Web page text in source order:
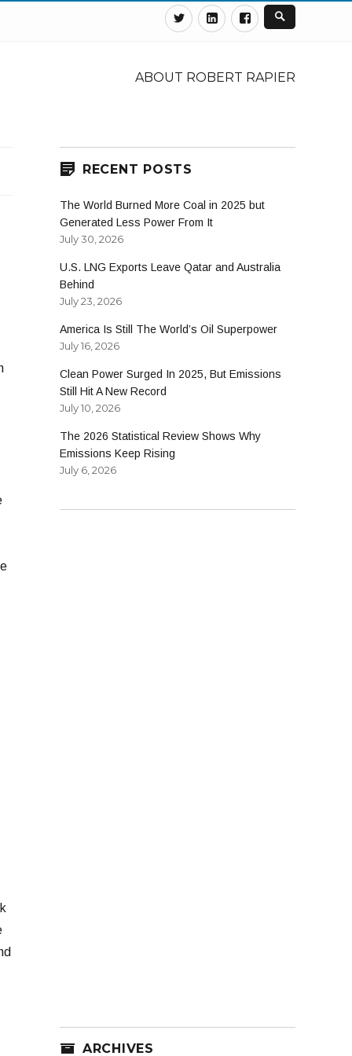
TwitterLinkedinFacebook
ABOUT ROBERT RAPIER
RECENT POSTS
The World Burned More Coal in 2025 but
Generated Less Power From It
July 30, 2026
U.S. LNG Exports Leave Qatar and Australia
Behind
July 23, 2026
America Is Still The World’s Oil Superpower
July 16, 2026
Clean Power Surged In 2025, But Emissions
Still Hit A New Record
July 10, 2026
The 2026 Statistical Review Shows Why
Emissions Keep Rising
July 6, 2026
ARCHIVES